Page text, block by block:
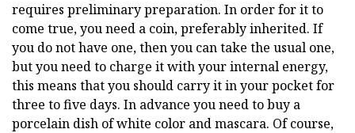
requires preliminary preparation. In order for it to
come true, you need a coin, preferably inherited. If
you do not have one, then you can take the usual one,
but you need to charge it with your internal energy,
this means that you should carry it in your pocket for
three to five days. In advance you need to buy a
porcelain dish of white color and mascara. Of course,